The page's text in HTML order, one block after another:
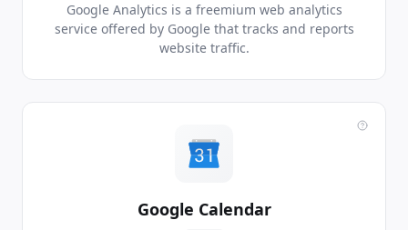
Google Analytics is a freemium web analytics
service offered by Google that tracks and reports
website traffic.
Google Calendar